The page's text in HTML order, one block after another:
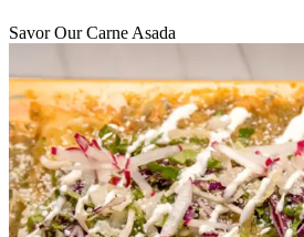
Savor Our Carne Asada